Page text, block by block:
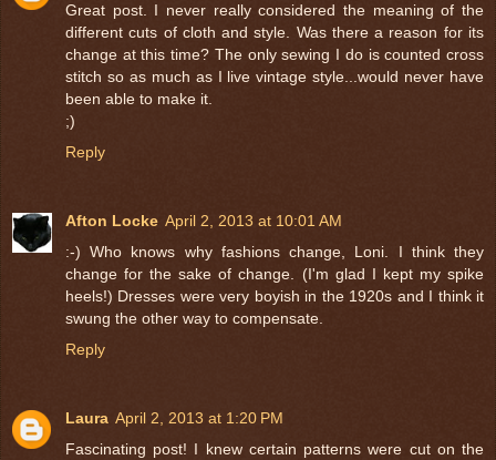
Great post. I never really considered the meaning of the
different cuts of cloth and style. Was there a reason for its
change at this time? The only sewing I do is counted cross
stitch so as much as I live vintage style...would never have
been able to make it.
;)
Reply
Afton Locke April 2, 2013 at 10:01 AM
:-) Who knows why fashions change, Loni. I think they
change for the sake of change. (I'm glad I kept my spike
heels!) Dresses were very boyish in the 1920s and I think it
swung the other way to compensate.
Reply
Laura April 2, 2013 at 1:20 PM
Fascinating post! I knew certain patterns were cut on the